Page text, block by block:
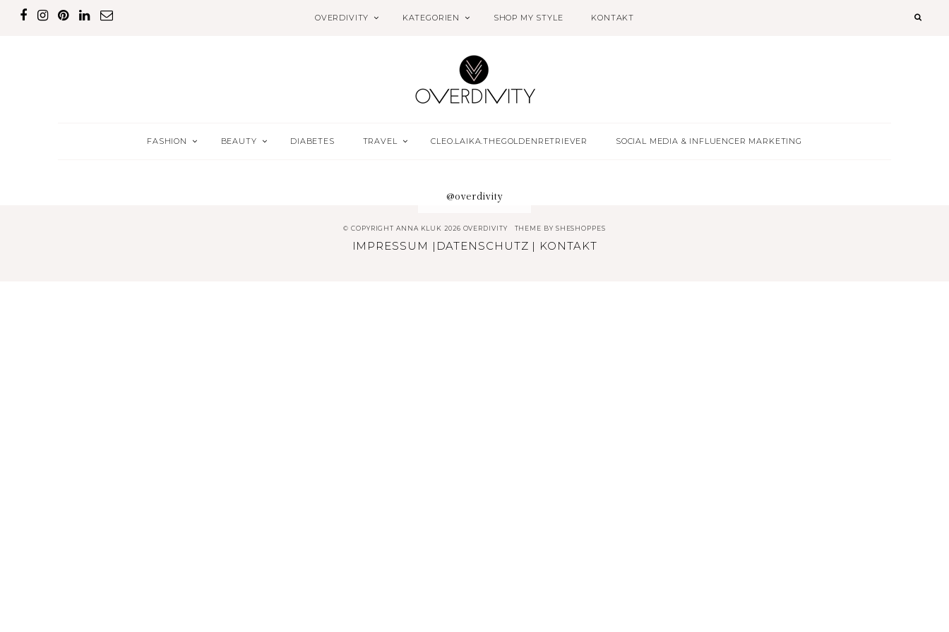
OVERDIVITY KATEGORIEN SHOP MY STYLE KONTAKT
FASHION BEAUTY DIABETES TRAVEL CLEO.LAIKA.THEGOLDENRETRIEVER SOCIAL MEDIA & INFLUENCER MARKETING
@overdivity
© COPYRIGHT ANNA KLUK 2026 OVERDIVITY THEME BY SHESHOPPES
IMPRESSUM | DATENSCHUTZ | KONTAKT